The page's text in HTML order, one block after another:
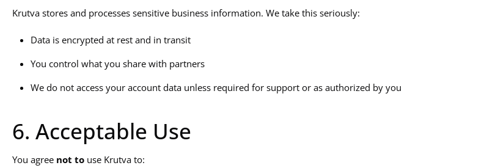
Krutva stores and processes sensitive business information. We take this seriously:
Data is encrypted at rest and in transit
You control what you share with partners
We do not access your account data unless required for support or as authorized by you
6. Acceptable Use
You agree not to use Krutva to: